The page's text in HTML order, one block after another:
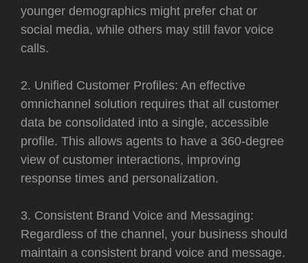
younger demographics might prefer chat or
social media, while others may still favor voice
calls.
2. Unified Customer Profiles: An effective
omnichannel solution requires that all customer
data be consolidated into a single, accessible
profile. This allows agents to have a 360-degree
view of customer interactions, improving
response times and personalization.
3. Consistent Brand Voice and Messaging:
Regardless of the channel, your business should
maintain a consistent brand voice and message.